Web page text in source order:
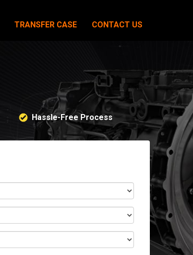
TRANSFER CASE CONTACT US
Hassle-Free Process